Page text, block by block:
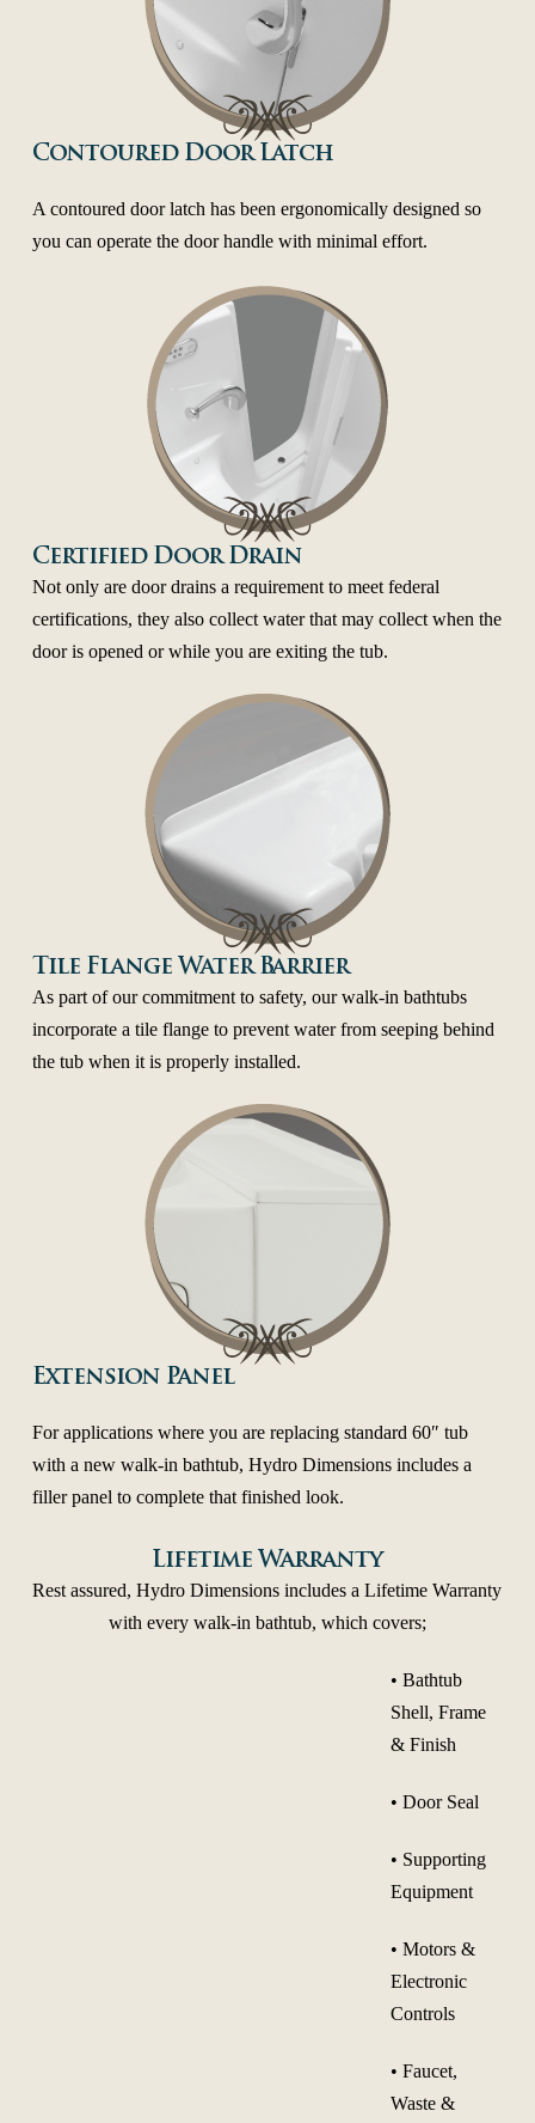
Contoured Door Latch
A contoured door latch has been ergonomically designed so
you can operate the door handle with minimal effort.
Certified Door Drain
Not only are door drains a requirement to meet federal
certifications, they also collect water that may collect when the
door is opened or while you are exiting the tub.
Tile Flange Water Barrier
As part of our commitment to safety, our walk-in bathtubs
incorporate a tile flange to prevent water from seeping behind
the tub when it is properly installed.
Extension Panel
For applications where you are replacing standard 60″ tub
with a new walk-in bathtub, Hydro Dimensions includes a
filler panel to complete that finished look.
Lifetime Warranty
Rest assured, Hydro Dimensions includes a Lifetime Warranty
with every walk-in bathtub, which covers;
• Bathtub
Shell, Frame
& Finish
• Door Seal
• Supporting
Equipment
• Motors &
Electronic
Controls
• Faucet,
Waste &